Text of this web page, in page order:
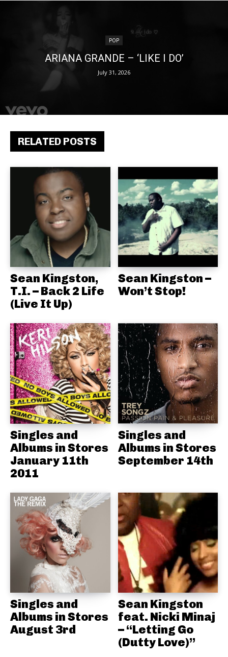
RELATED POSTS
Sean Kingston,
T.I. – Back 2 Life
(Live It Up)
Sean Kingston –
Won’t Stop!
Singles and
Albums in Stores
January 11th
2011
Singles and
Albums in Stores
September 14th
Singles and
Albums in Stores
August 3rd
Sean Kingston
feat. Nicki Minaj
– “Letting Go
(Dutty Love)”
POP
ARIANA GRANDE – ‘LIKE I DO’
July 31, 2026